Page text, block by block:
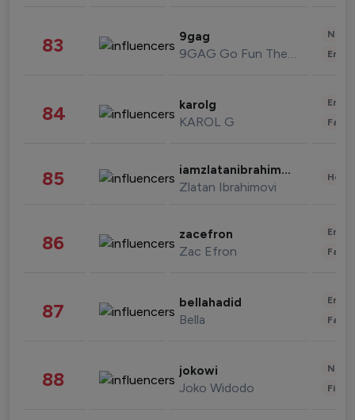
83 9gag
9GAG Go Fun The World
84 karolg
KAROL G
85 iamzlatanibrahimovic
Zlatan Ibrahimovi
86 zacefron
Zac Efron
87 bellahadid
Bella
88 jokowi
Joko Widodo